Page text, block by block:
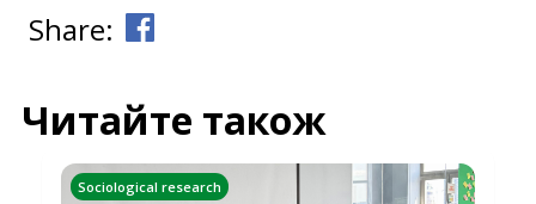
Share:
Читайте також
Sociological research